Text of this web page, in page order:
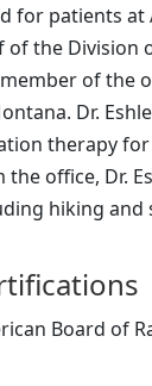
for patients at
of the Division
of the
Dr.
therapy
the office, Dr.
hiking and
Board of